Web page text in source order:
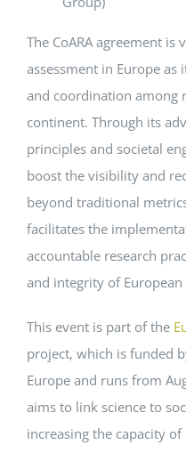
The CoARA agreement
assessment in Europe
and coordination among
continent. Through its
principles and societal
boost the visibility and
beyond traditional
facilitates the
accountable research
and integrity of
This event is part of the
project, which is funded
Europe and runs from
aims to link science to
increasing the capacity